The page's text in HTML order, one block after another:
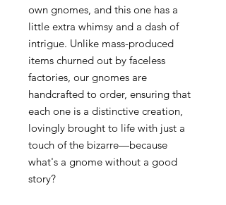
own gnomes, and this one has a
little extra whimsy and a dash of
intrigue. Unlike mass-produced
items churned out by faceless
factories, our gnomes are
handcrafted to order, ensuring that
each one is a distinctive creation,
lovingly brought to life with just a
touch of the bizarre—because
what's a gnome without a good
story?